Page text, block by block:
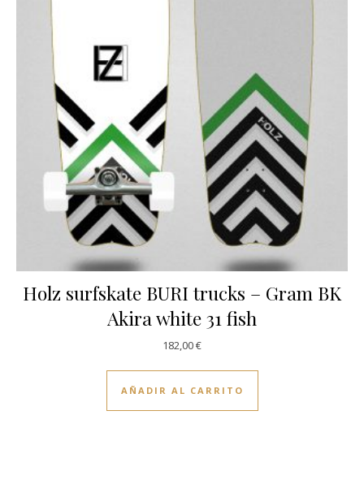
Holz surfskate BURI trucks – Gram BK
Akira white 31 fish
182,00€
AÑADIR AL CARRITO